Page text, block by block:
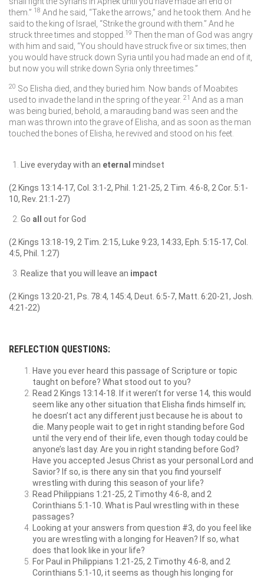
them.” 18 And he said, “Take the arrows,” and he took them. And he
said to the king of Israel, “Strike the ground with them.” And he
struck three times and stopped. 19 Then the man of God was angry
with him and said, “You should have struck five or six times; then
you would have struck down Syria until you had made an end of it,
but now you will strike down Syria only three times.”
20 So Elisha died, and they buried him. Now bands of Moabites
used to invade the land in the spring of the year. 21 And as a man
was being buried, behold, a marauding band was seen and the
man was thrown into the grave of Elisha, and as soon as the man
touched the bones of Elisha, he revived and stood on his feet.
Live everyday with an eternal mindset
(2 Kings 13:14-17, Col. 3:1-2, Phil. 1:21-25, 2 Tim. 4:6-8, 2 Cor. 5:1-
10, Rev. 21:1-27)
Go all out for God
(2 Kings 13:18-19, 2 Tim. 2:15, Luke 9:23, 14:33, Eph. 5:15-17, Col.
4:5, Phil. 1:27)
Realize that you will leave an impact
(2 Kings 13:20-21, Ps. 78:4, 145:4, Deut. 6:5-7, Matt. 6:20-21, Josh.
4:21-22)
REFLECTION QUESTIONS:
Have you ever heard this passage of Scripture or topic
taught on before? What stood out to you?
Read 2 Kings 13:14-18. If it weren’t for verse 14, this would
seem like any other situation that Elisha finds himself in;
he doesn’t act any different just because he is about to
die. Many people wait to get in right standing before God
until the very end of their life, even though today could be
anyone’s last day. Are you in right standing before God?
Have you accepted Jesus Christ as your personal Lord and
Savior? If so, is there any sin that you find yourself
wrestling with during this season of your life?
Read Philippians 1:21-25, 2 Timothy 4:6-8, and 2
Corinthians 5:1-10. What is Paul wrestling with in these
passages?
Looking at your answers from question #3, do you feel like
you are wrestling with a longing for Heaven? If so, what
does that look like in your life?
For Paul in Philippians 1:21-25, 2 Timothy 4:6-8, and 2
Corinthians 5:1-10, it seems as though his longing for